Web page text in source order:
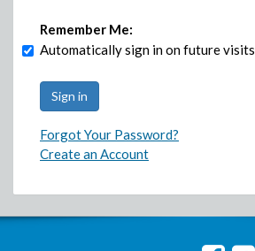
Remember Me:
Automatically sign in on future visits
Forgot Your Password?
Create an Account